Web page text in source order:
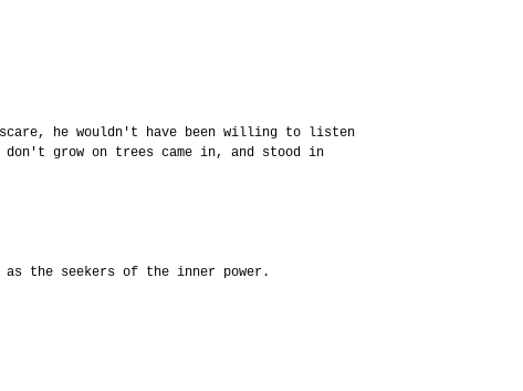
he wouldn't have been willing to listen
grow on trees came in, and stood in
the seekers of the inner power.